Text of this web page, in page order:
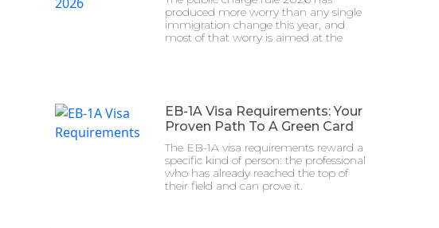
produced more worry than any single
immigration change this year, and
most of that worry is aimed at the
EB-1A Visa Requirements: Your
Proven Path To A Green Card
The EB-1A visa requirements reward a
specific kind of person: the professional
who has already reached the top of
their field and can prove it.